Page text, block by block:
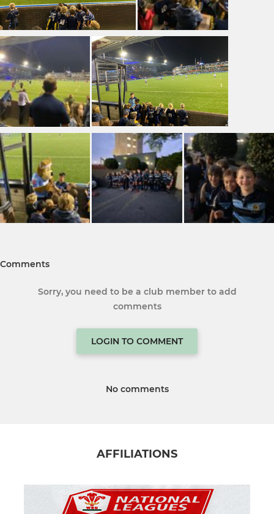
Comments
Sorry, you need to be a club member to add
comments
LOGIN TO COMMENT
No comments
AFFILIATIONS